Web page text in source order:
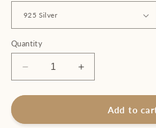
Quantity
Decrease
quantity
for
Four-
Increase
quantity
for
Women&#39;s
Four-
Add to